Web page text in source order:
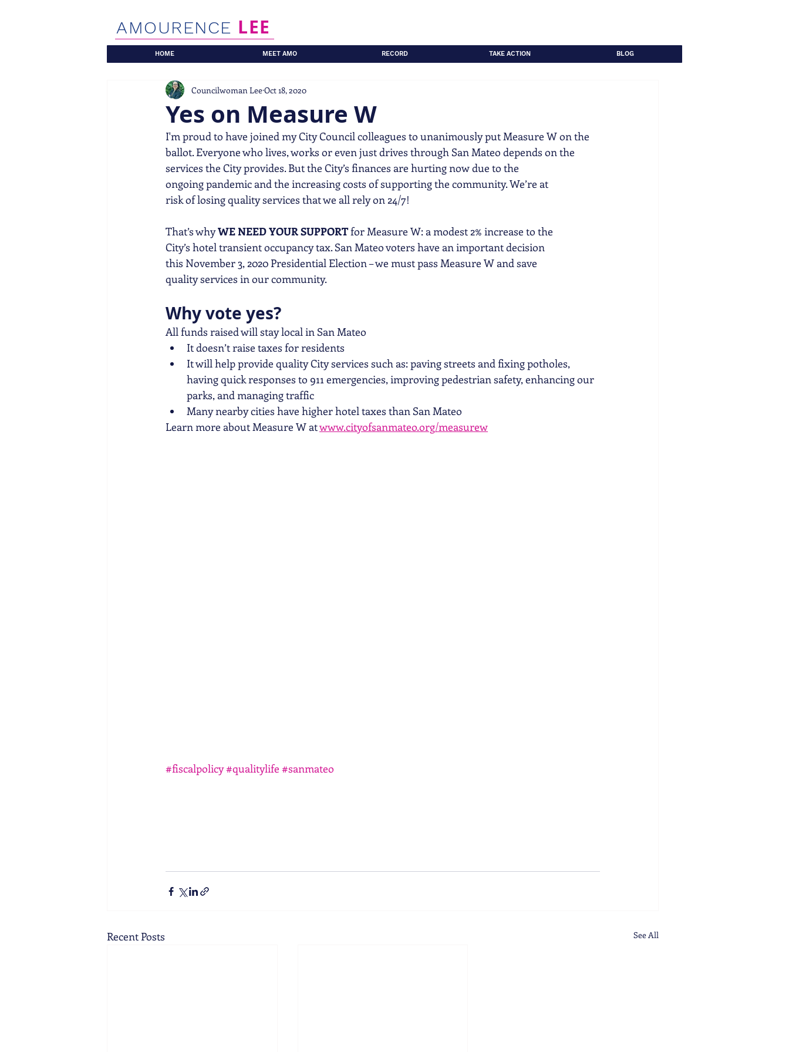
AMOURENCE LEE
HOME MEET AMO RECORD TAKE ACTION BLOG
Yes on Measure W
Councilwoman LeeOct 18, 2020
I'm proud to have joined my City Council colleagues to unanimously put Measure W on the
ballot. Everyone who lives, works or even just drives through San Mateo depends on the
services the City provides. But the City’s finances are hurting now due to the
ongoing pandemic and the increasing costs of supporting the community. We’re at
risk of losing quality services that we all rely on 24/7!
That’s why WE NEED YOUR SUPPORT for Measure W: a modest 2% increase to the
City’s hotel transient occupancy tax. San Mateo voters have an important decision
this November 3, 2020 Presidential Election – we must pass Measure W and save
quality services in our community.
Why vote yes?
All funds raised will stay local in San Mateo
It doesn’t raise taxes for residents
It will help provide quality City services such as: paving streets and fixing potholes,
having quick responses to 911 emergencies, improving pedestrian safety, enhancing our
parks, and managing traffic
Many nearby cities have higher hotel taxes than San Mateo
Learn more about Measure W at www.cityofsanmateo.org/measurew
#fiscalpolicy#qualitylife #sanmateo
Recent Posts See All